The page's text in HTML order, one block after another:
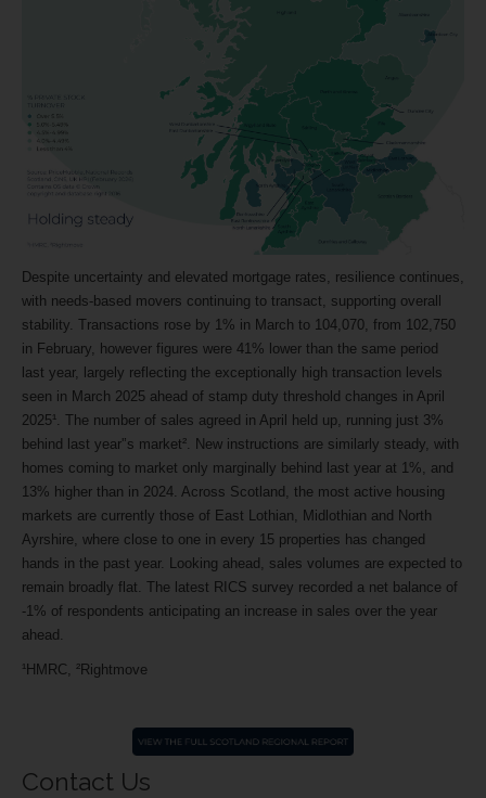
Despite uncertainty and elevated mortgage rates, resilience continues,
with needs-based movers continuing to transact, supporting overall
stability. Transactions rose by 1% in March to 104,070, from 102,750
in February, however figures were 41% lower than the same period
last year, largely reflecting the exceptionally high transaction levels
seen in March 2025 ahead of stamp duty threshold changes in April
2025¹. The number of sales agreed in April held up, running just 3%
behind last year'’s market². New instructions are similarly steady, with
homes coming to market only marginally behind last year at 1%, and
13% higher than in 2024. Across Scotland, the most active housing
markets are currently those of East Lothian, Midlothian and North
Ayrshire, where close to one in every 15 properties has changed
hands in the past year. Looking ahead, sales volumes are expected to
remain broadly flat. The latest RICS survey recorded a net balance of
-1% of respondents anticipating an increase in sales over the year
ahead.
¹HMRC, ²Rightmove
Contact Us